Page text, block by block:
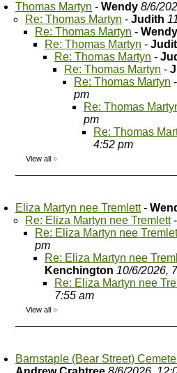
Thomas Martyn - Wendy 8/6/
Re: Thomas Martyn - Judith
Re: Thomas Martyn - Wendy
Re: Thomas Martyn -
Re: Thomas Martyn -
Re: Thomas Martyn -
Re: Thomas Martyn -
pm
Re: Thomas
pm
Re: Thomas
4:52 pm
View all »
Eliza Martyn nee Tremlett-
Re: Eliza Martyn nee Tremlett-
Re: Eliza Martyn nee
pm
Re: Eliza Martyn nee
Kenchington 10/6/2026,
Re: Eliza Martyn nee
7:55 am
View all »
Barnstaple (Bear Street)